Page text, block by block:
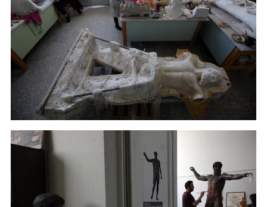
A sculptor paints a plaster replica of the seven-foot
bronze statue of Zeus, or Poseidon, made in the mid-
5th century B.C. in the Culture Ministry's Lab in
Athens. (January 22, 2018)